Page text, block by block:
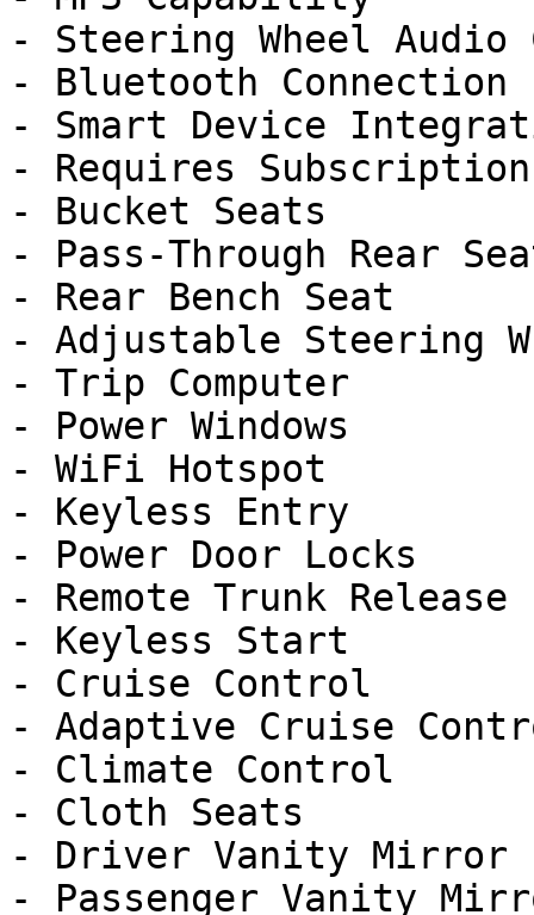
- Steering Wheel Audio
- Bluetooth Connection
- Smart Device
- Requires Subscription
- Bucket Seats
- Pass-Through Rear
- Rear Bench Seat
- Adjustable Steering
- Trip Computer
- Power Windows
- WiFi Hotspot
- Keyless Entry
- Power Door Locks
- Remote Trunk Release
- Keyless Start
- Cruise Control
- Adaptive Cruise
- Climate Control
- Cloth Seats
- Driver Vanity Mirror
- Passenger Vanity